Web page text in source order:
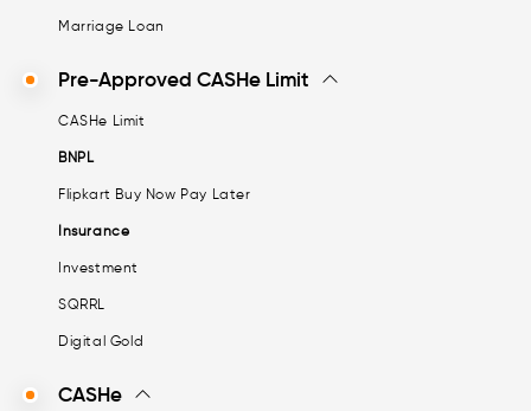
Marriage Loan
Pre-Approved CASHe Limit
CASHe Limit
BNPL
Flipkart Buy Now Pay Later
Insurance
Investment
SQRRL
Digital Gold
CASHe